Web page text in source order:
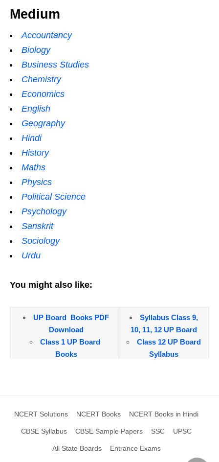
Medium
Accountancy
Biology
Business Studies
Chemistry
Economics
English
Geography
Hindi
History
Maths
Physics
Political Science
Psychology
Sanskrit
Sociology
Urdu
You might also like:
UP Board Books PDF
Download
Class 1 UP Board
Books
Class 4 UP Board
Books
Books
Syllabus Class 9,
10, 11, 12 UP Board
Class 12 UP Board
Syllabus
Class 9 UP Board
Syllabus
NCERT Solutions NCERT Books NCERT Books in Hindi
CBSE Syllabus CBSE Sample Papers SSC UPSC
All State Boards Entrance Exams